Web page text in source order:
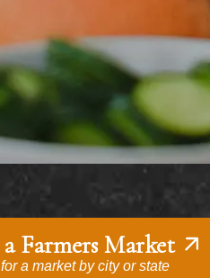
Farmers Market
a market by city or state